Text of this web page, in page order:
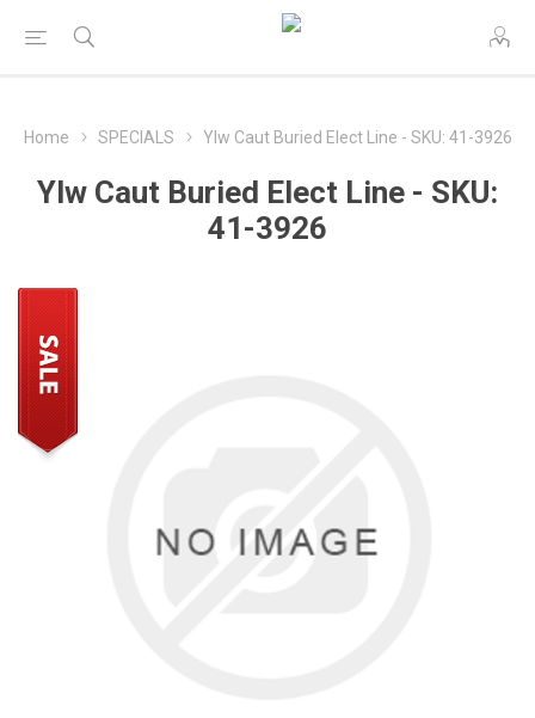
Home SPECIALS Ylw Caut Buried Elect Line - SKU: 41-3926
Ylw Caut Buried Elect Line - SKU:
41-3926